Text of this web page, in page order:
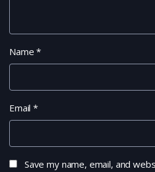
Name*
Email*
Save my name, email, and